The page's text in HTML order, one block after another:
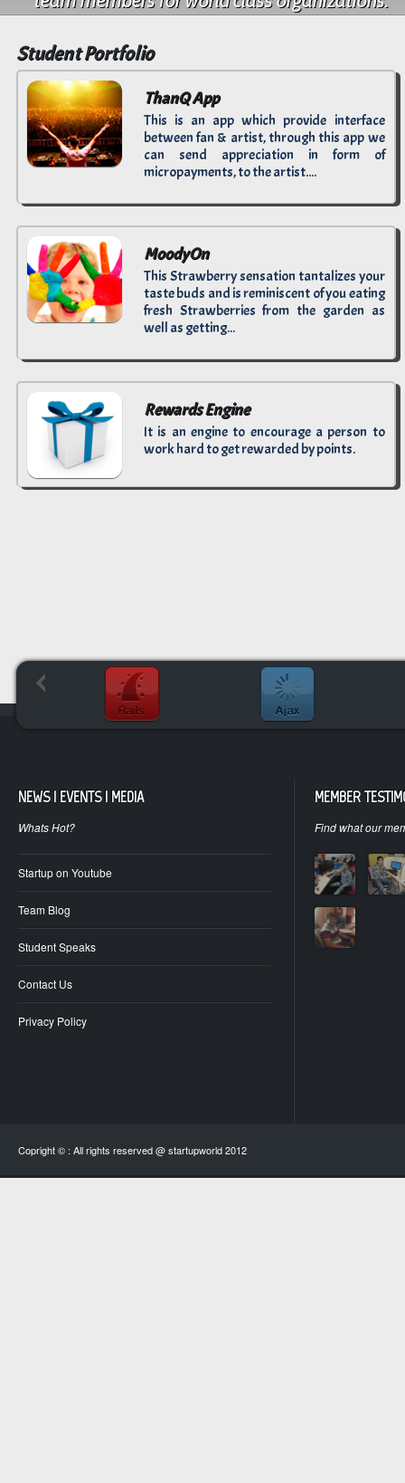
Student Portfolio
ThanQ App
This is an app which provide interface
between fan & artist, through this app we
can send appreciation in form of
micropayments, to the artist....
MoodyOn
This Strawberry sensation tantalizes your
taste buds and is reminiscent of you eating
fresh Strawberries from the garden as
well as getting...
Rewards Engine
It is an engine to encourage a person to
work hard to get rewarded by points.
NEWS | EVENTS | MEDIA
Whats Hot?
Startup on Youtube
Team Blog
Student Speaks
Contact Us
Privacy Policy
MEMBER
Find what our
Copright © : All rights reserved @ startupworld 2012